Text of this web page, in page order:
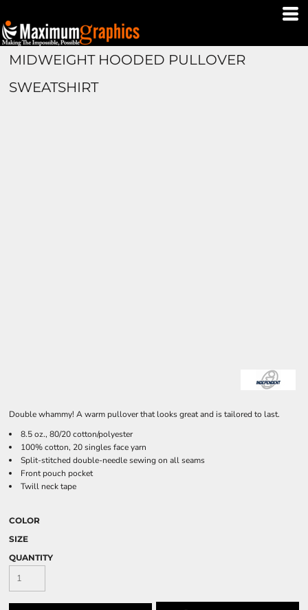
MIDWEIGHT HOODED PULLOVER
SWEATSHIRT
Double whammy! A warm pullover that looks great and is tailored to last.
8.5 oz., 80/20 cotton/polyester
100% cotton, 20 singles face yarn
Split-stitched double-needle sewing on all seams
Front pouch pocket
Twill neck tape
COLOR
SIZE
QUANTITY